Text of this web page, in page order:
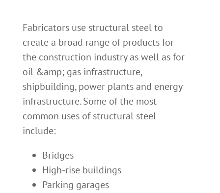
Fabricators use structural steel to
create a broad range of products for
the construction industry as well as for
oil &amp; gas infrastructure,
shipbuilding, power plants and energy
infrastructure. Some of the most
common uses of structural steel
include:
Bridges
High-rise buildings
Parking garages